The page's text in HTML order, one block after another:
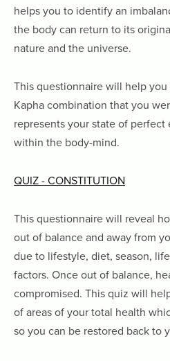
helps you to identify an
the body can return to its
nature and the universe.
This questionnaire will help
Kapha combination that you
represents your state of
within the body-mind.
QUIZ - CONSTITUTION
This questionnaire will reveal
out of balance and away from
due to lifestyle, diet, season,
factors. Once out of balance,
compromised. This quiz will
of areas of your total health
so you can be restored back to